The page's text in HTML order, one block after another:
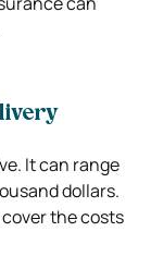
It can range
dollars.
the costs